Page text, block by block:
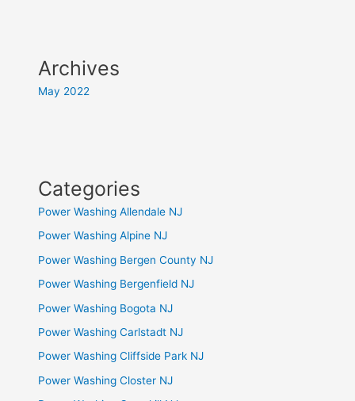
Archives
May 2022
Categories
Power Washing Allendale NJ
Power Washing Alpine NJ
Power Washing Bergen County NJ
Power Washing Bergenfield NJ
Power Washing Bogota NJ
Power Washing Carlstadt NJ
Power Washing Cliffside Park NJ
Power Washing Closter NJ